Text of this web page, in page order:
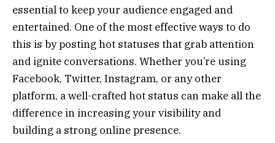
essential to keep your audience engaged and
entertained. One of the most effective ways to do
this is by posting hot statuses that grab attention
and ignite conversations. Whether you’re using
Facebook, Twitter, Instagram, or any other
platform, a well-crafted hot status can make all the
difference in increasing your visibility and
building a strong online presence.